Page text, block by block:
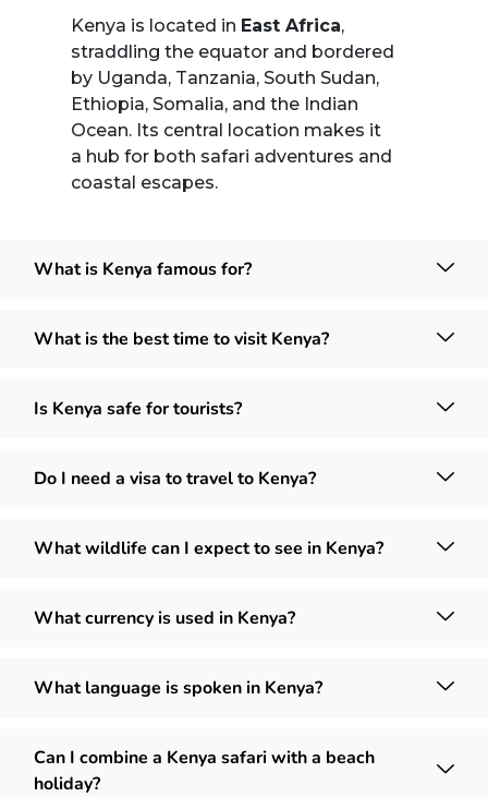
Kenya is located in East Africa,
straddling the equator and bordered
by Uganda, Tanzania, South Sudan,
Ethiopia, Somalia, and the Indian
Ocean. Its central location makes it
a hub for both safari adventures and
coastal escapes.
What is Kenya famous for?
What is the best time to visit Kenya?
Is Kenya safe for tourists?
Do I need a visa to travel to Kenya?
What wildlife can I expect to see in Kenya?
What currency is used in Kenya?
What language is spoken in Kenya?
Can I combine a Kenya safari with a beach
holiday?